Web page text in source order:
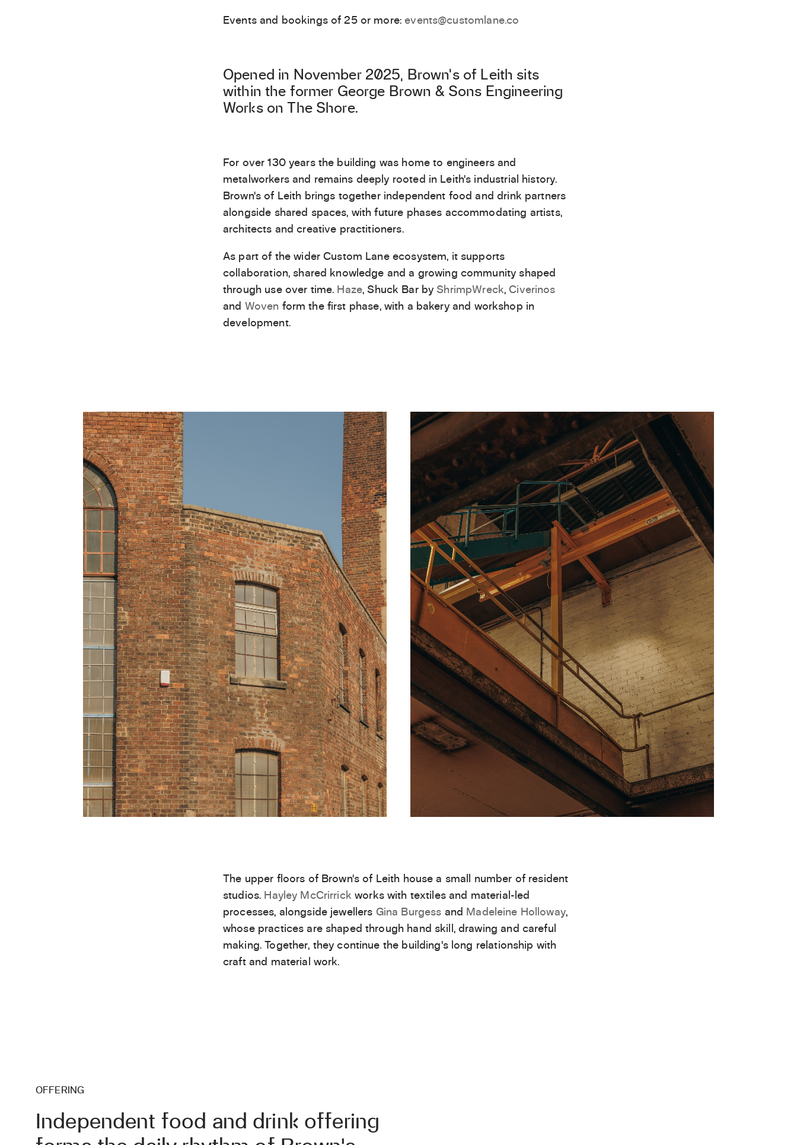
Events and bookings of 25 or more:events@customlane.co
Opened in November 2025, Brown’s of Leith sits
within the former George Brown & Sons Engineering
Works on The Shore.
For over 130 years the building was home to engineers and
metalworkers and remains deeply rooted in Leith’s industrial history.
Brown’s of Leith brings together independent food and drink partners
alongside shared spaces, with future phases accommodating artists,
architects and creative practitioners.
As part of the wider Custom Lane ecosystem, it supports
collaboration, shared knowledge and a growing community shaped
through use over time. Haze, Shuck Bar by ShrimpWreck, Civerinos
and Woven form the first phase, with a bakery and workshop in
development.
The upper floors of Brown’s of Leith house a small number of resident
studios. Hayley McCrirrick works with textiles and material-led
processes, alongside jewellers Gina Burgess and Madeleine Holloway,
whose practices are shaped through hand skill, drawing and careful
making. Together, they continue the building’s long relationship with
craft and material work.
OFFERING
Independent food and drink offering